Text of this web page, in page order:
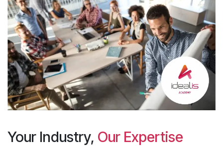
Your Industry, Our Expertise